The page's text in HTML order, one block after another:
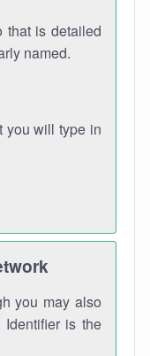
that is detailed
named.
you will type in
you may also
is the